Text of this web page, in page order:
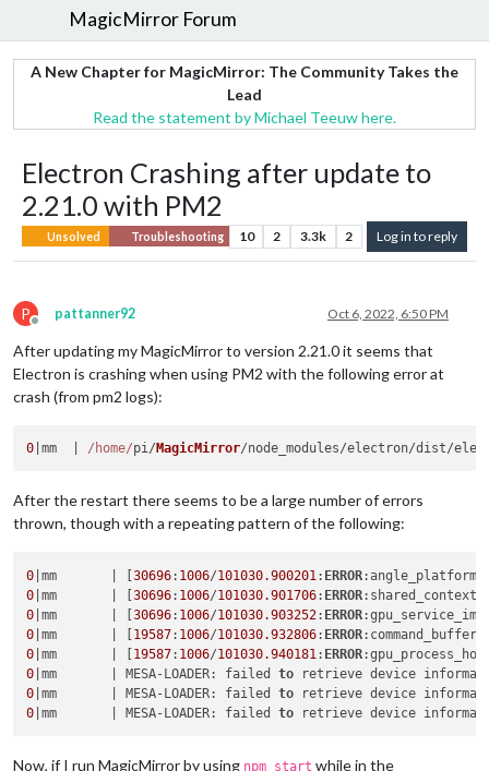
MagicMirror Forum
A New Chapter for MagicMirror: The Community Takes the
Lead
Read the statement by Michael Teeuw here.
Electron Crashing after update to
2.21.0 with PM2
Unsolved Troubleshooting 10 2 3.3k 2 Log in to reply
P
Offline
pattanner92 Oct 6, 2022, 6:50 PM
After updating my MagicMirror to version 2.21.0 it seems that
Electron is crashing when using PM2 with the following error at
crash (from pm2 logs):
0 |mm  | /home/pi/ MagicMirror/node_modules/electron/dist/
After the restart there seems to be a large number of errors
thrown, though with a repeating pattern of the following:
0 |mm       | [30696: 1006/101030.900201 : ERROR
0 |mm       | [30696: 1006/101030.901706: ERROR
0 |mm       | [30696: 1006/101030.903252: ERROR
0 |mm       | [19587: 1006/101030.932806: ERROR
0 |mm       | [19587: 1006/101030.940181 : ERROR
0 |mm       | MESA-LOADER: failed to
0 |mm       | MESA-LOADER: failed to
0 |mm       | MESA-LOADER: failed to
Now, if I run MagicMirror by using npm start while in the